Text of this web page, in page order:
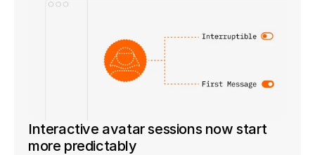
Interactive avatar sessions now start
more predictably